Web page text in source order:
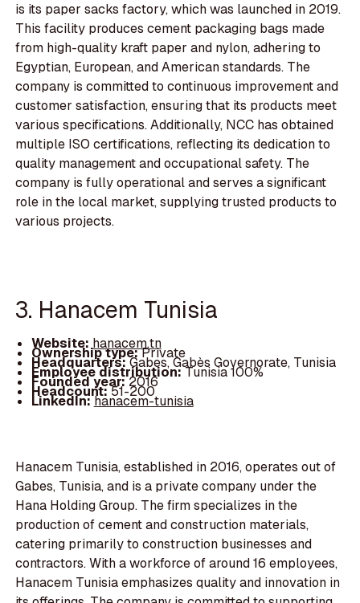
is its paper sacks factory, which was launched in 2019.
This facility produces cement packaging bags made
from high-quality kraft paper and nylon, adhering to
Egyptian, European, and American standards. The
company is committed to continuous improvement and
customer satisfaction, ensuring that its products meet
various specifications. Additionally, NCC has obtained
multiple ISO certifications, reflecting its dedication to
quality management and occupational safety. The
company is fully operational and serves a significant
role in the local market, supplying trusted products to
various projects.
3. Hanacem Tunisia
Website: hanacem.tn
Ownership type:Private
Headquarters:Gabes, Gabès Governorate, Tunisia
Employee distribution:Tunisia 100%
Founded year:2016
Headcount:51-200
LinkedIn:hanacem-tunisia
Hanacem Tunisia, established in 2016, operates out of
Gabes, Tunisia, and is a private company under the
Hana Holding Group. The firm specializes in the
production of cement and construction materials,
catering primarily to construction businesses and
contractors. With a workforce of around 16 employees,
Hanacem Tunisia emphasizes quality and innovation in